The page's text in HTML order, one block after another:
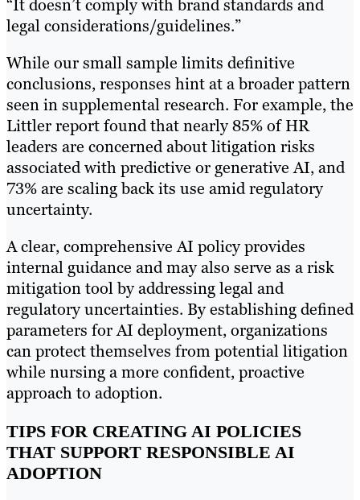
“It doesn’t comply with brand standards and
legal considerations/guidelines.”
While our small sample limits definitive
conclusions, responses hint at a broader pattern
seen in supplemental research. For example, the
Littler report found that nearly 85% of HR
leaders are concerned about litigation risks
associated with predictive or generative AI, and
73% are scaling back its use amid regulatory
uncertainty.
A clear, comprehensive AI policy provides
internal guidance and may also serve as a risk
mitigation tool by addressing legal and
regulatory uncertainties. By establishing defined
parameters for AI deployment, organizations
can protect themselves from potential litigation
while nursing a more confident, proactive
approach to adoption.
TIPS FOR CREATING AI POLICIES
THAT SUPPORT RESPONSIBLE AI
ADOPTION